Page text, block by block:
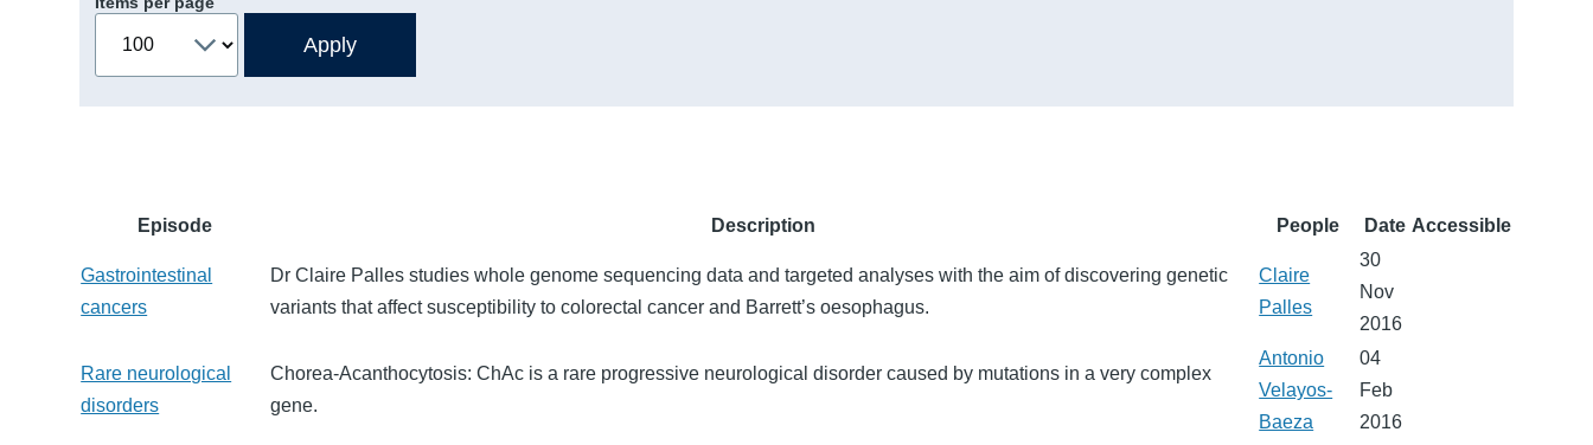
Episode Description People Date Accessible
Gastrointestinal
cancers
Dr Claire Palles studies whole genome sequencing data and targeted analyses with the aim of discovering genetic
variants that affect susceptibility to colorectal cancer and Barrett’s oesophagus.
Claire
Palles
30
Nov
2016
Rare neurological
disorders
Chorea-Acanthocytosis: ChAc is a rare progressive neurological disorder caused by mutations in a very complex
gene.
Antonio
Velayos-
Baeza
04
Feb
2016